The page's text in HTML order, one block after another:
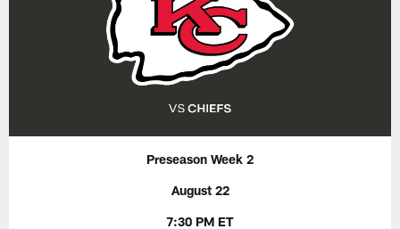
Preseason Week 2
August 22
7:30 PM ET